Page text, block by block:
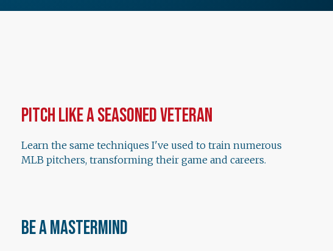
Pitch Like a Seasoned Veteran
Learn the same techniques I've used to train numerous
MLB pitchers, transforming their game and careers.
Be a Mastermind